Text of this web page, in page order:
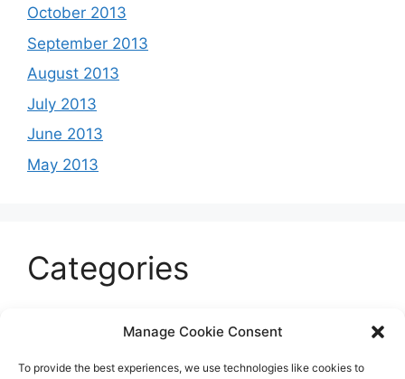
Manage Cookie Consent
To provide the best experiences, we use technologies like cookies to
October 2013
September 2013
August 2013
July 2013
June 2013
May 2013
Categories